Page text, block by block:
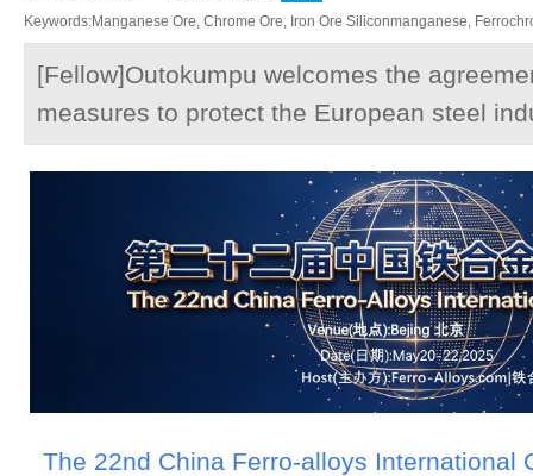
Keywords:Manganese Ore, Chrome Ore, Iron Ore Siliconmanganese,
[Fellow]Outokumpu welcomes the
measures to protect the European steel
The 22nd China Ferro-alloys International